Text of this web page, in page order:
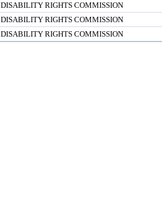
DISABILITY RIGHTS COMMISSION
DISABILITY RIGHTS COMMISSION
DISABILITY RIGHTS COMMISSION